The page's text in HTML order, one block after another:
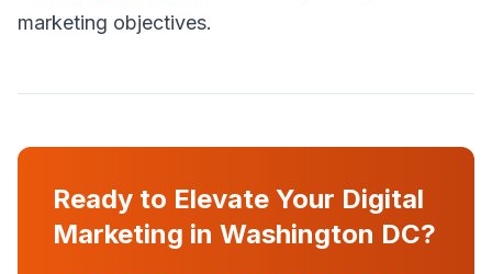
marketing objectives.
Ready to Elevate Your Digital
Marketing in Washington DC?